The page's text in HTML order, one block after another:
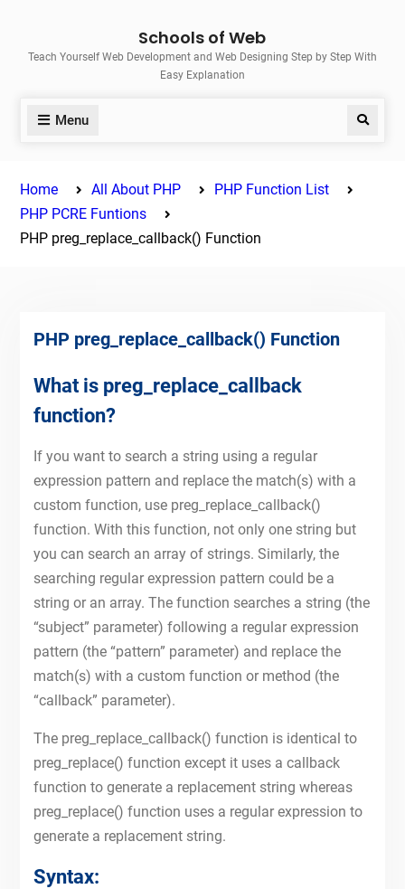
content
Schools of Web
Teach Yourself Web Development and Web Designing Step by Step With
Easy Explanation
Menu Search
Home All About PHP
PHP Function List
PHP PCRE Funtions
PHP preg_replace_callback() Function
PHP preg_replace_callback() Function
What is preg_replace_callback
function?
If you want to search a string using a regular
expression pattern and replace the match(s) with a
custom function, use preg_replace_callback()
function. With this function, not only one string but
you can search an array of strings. Similarly, the
searching regular expression pattern could be a
string or an array. The function searches a string (the
“subject” parameter) following a regular expression
pattern (the “pattern” parameter) and replace the
match(s) with a custom function or method (the
“callback” parameter).
The preg_replace_callback() function is identical to
preg_replace() function except it uses a callback
function to generate a replacement string whereas
preg_replace() function uses a regular expression to
generate a replacement string.
Syntax: